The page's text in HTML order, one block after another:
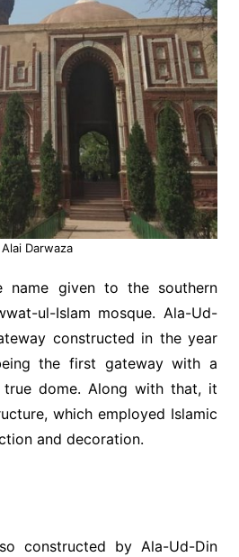
Alai Darwaza
name given to the southern
ul-Islam mosque. Ala-Ud-
constructed in the year
the first gateway with a
true dome. Along with that, it
which employed Islamic
and decoration.
constructed by Ala-Ud-Din